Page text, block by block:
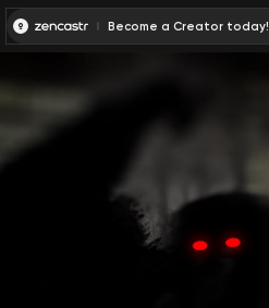
Become a Creator today!